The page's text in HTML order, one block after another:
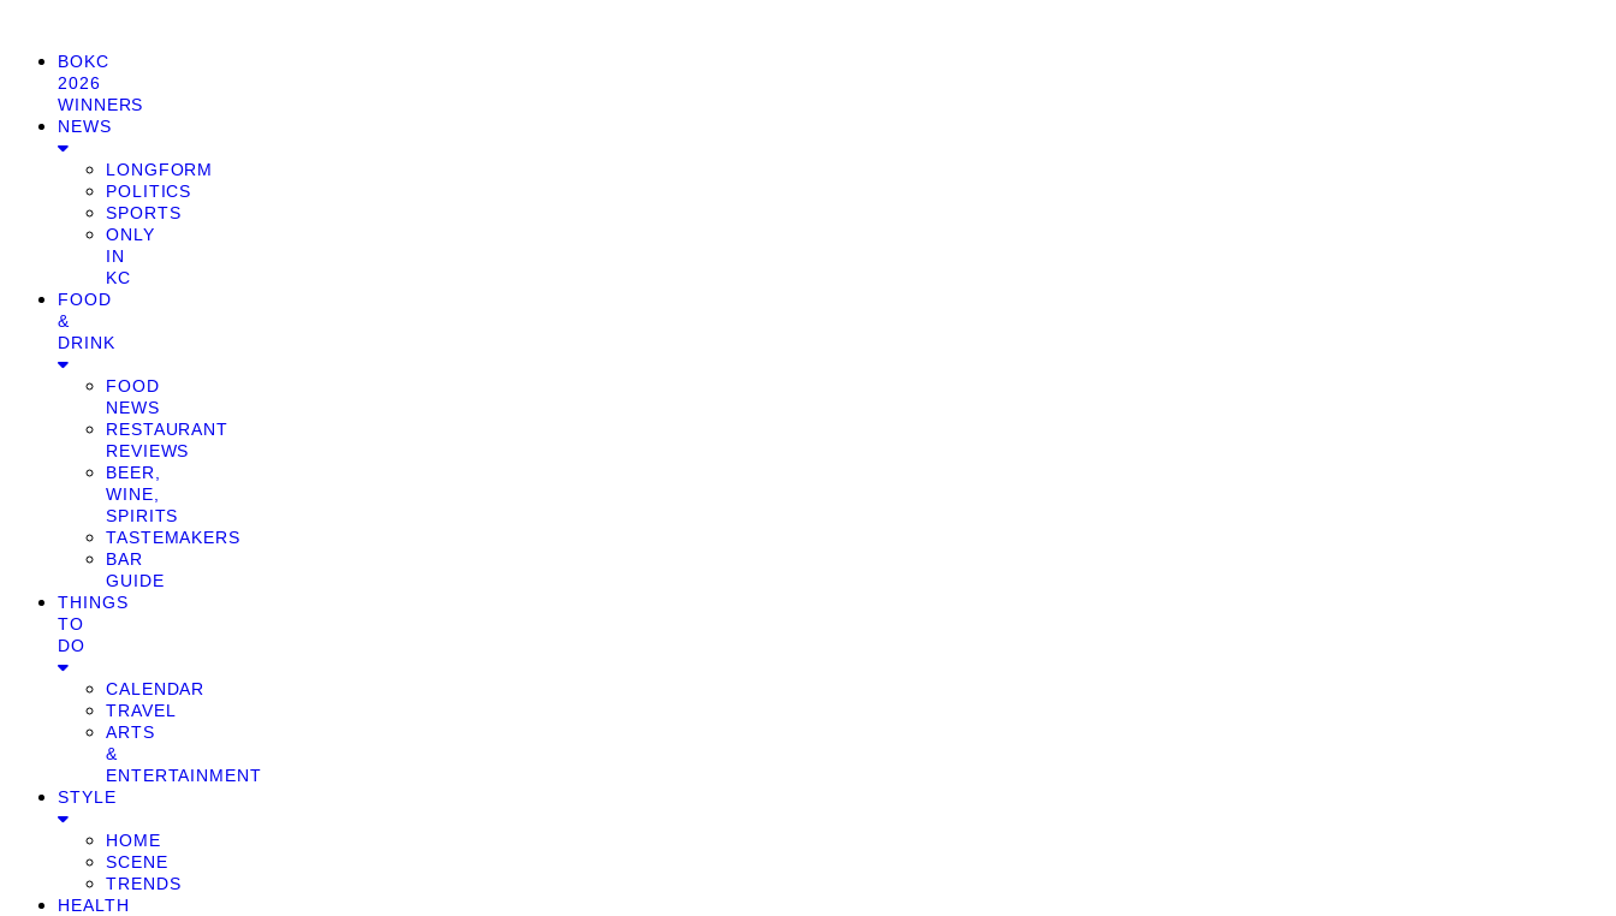
BOKC
2026
WINNERS
NEWS
LONGFORM
POLITICS
SPORTS
ONLY
IN
KC
FOOD
&
DRINK
FOOD
NEWS
RESTAURANT
REVIEWS
BEER,
WINE,
SPIRITS
TASTEMAKERS
BAR
GUIDE
THINGS
TO
DO
CALENDAR
TRAVEL
ARTS
&
ENTERTAINMENT
STYLE
HOME
SCENE
TRENDS
HEALTH